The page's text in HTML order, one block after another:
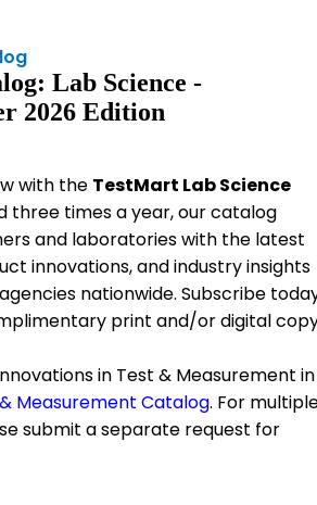
Lab Science -
2026 Edition
with the TestMart Lab Science
three times a year, our catalog
and laboratories with the latest
innovations, and industry insights
nationwide. Subscribe
print and/or digital
in Test & Measurement in
Measurement Catalog. For
submit a separate request for